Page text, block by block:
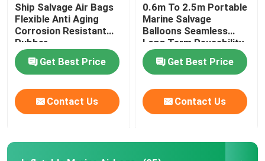
Ship Salvage Air Bags
Flexible Anti Aging
Corrosion Resistant
Rubber
Get Best Price
Contact Us
0.6m To 2.5m Portable
Marine Salvage
Balloons Seamless
Long Term Reusability
Get Best Price
Contact Us